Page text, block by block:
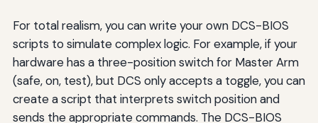
For total realism, you can write your own DCS-BIOS
scripts to simulate complex logic. For example, if your
hardware has a three-position switch for Master Arm
(safe, on, test), but DCS only accepts a toggle, you can
create a script that interprets switch position and
sends the appropriate commands. The DCS-BIOS